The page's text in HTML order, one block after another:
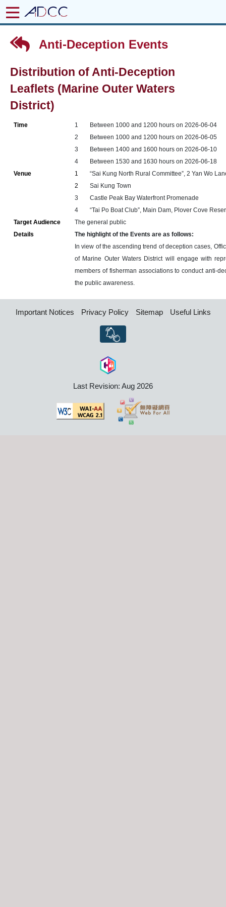
Anti-Deception Events
Distribution of Anti-Deception
Leaflets (Marine Outer Waters
District)
Time
1
2
3
4
Between 1000 and 1200 hours on 2026-06-04
Between 1000 and 1200 hours on 2026-06-05
Between 1400 and 1600 hours on 2026-06-10
Between 1530 and 1630 hours on 2026-06-18
Venue
1
2
3
4
“Sai Kung North Rural Committee”, 2 Yan Wo
Sai Kung Town
Castle Peak Bay Waterfront Promenade
“Tai Po Boat Club”, Main Dam, Plover Cove
Target Audience
The general public
Details
The highlight of the Events are as follows:
In view of the ascending trend of deception cases,
of Marine Outer Waters District will engage with
members of fisherman associations to conduct anti-
the public awareness.
Important Notices Privacy Policy Sitemap Useful Links
Last Revision: Aug 2026